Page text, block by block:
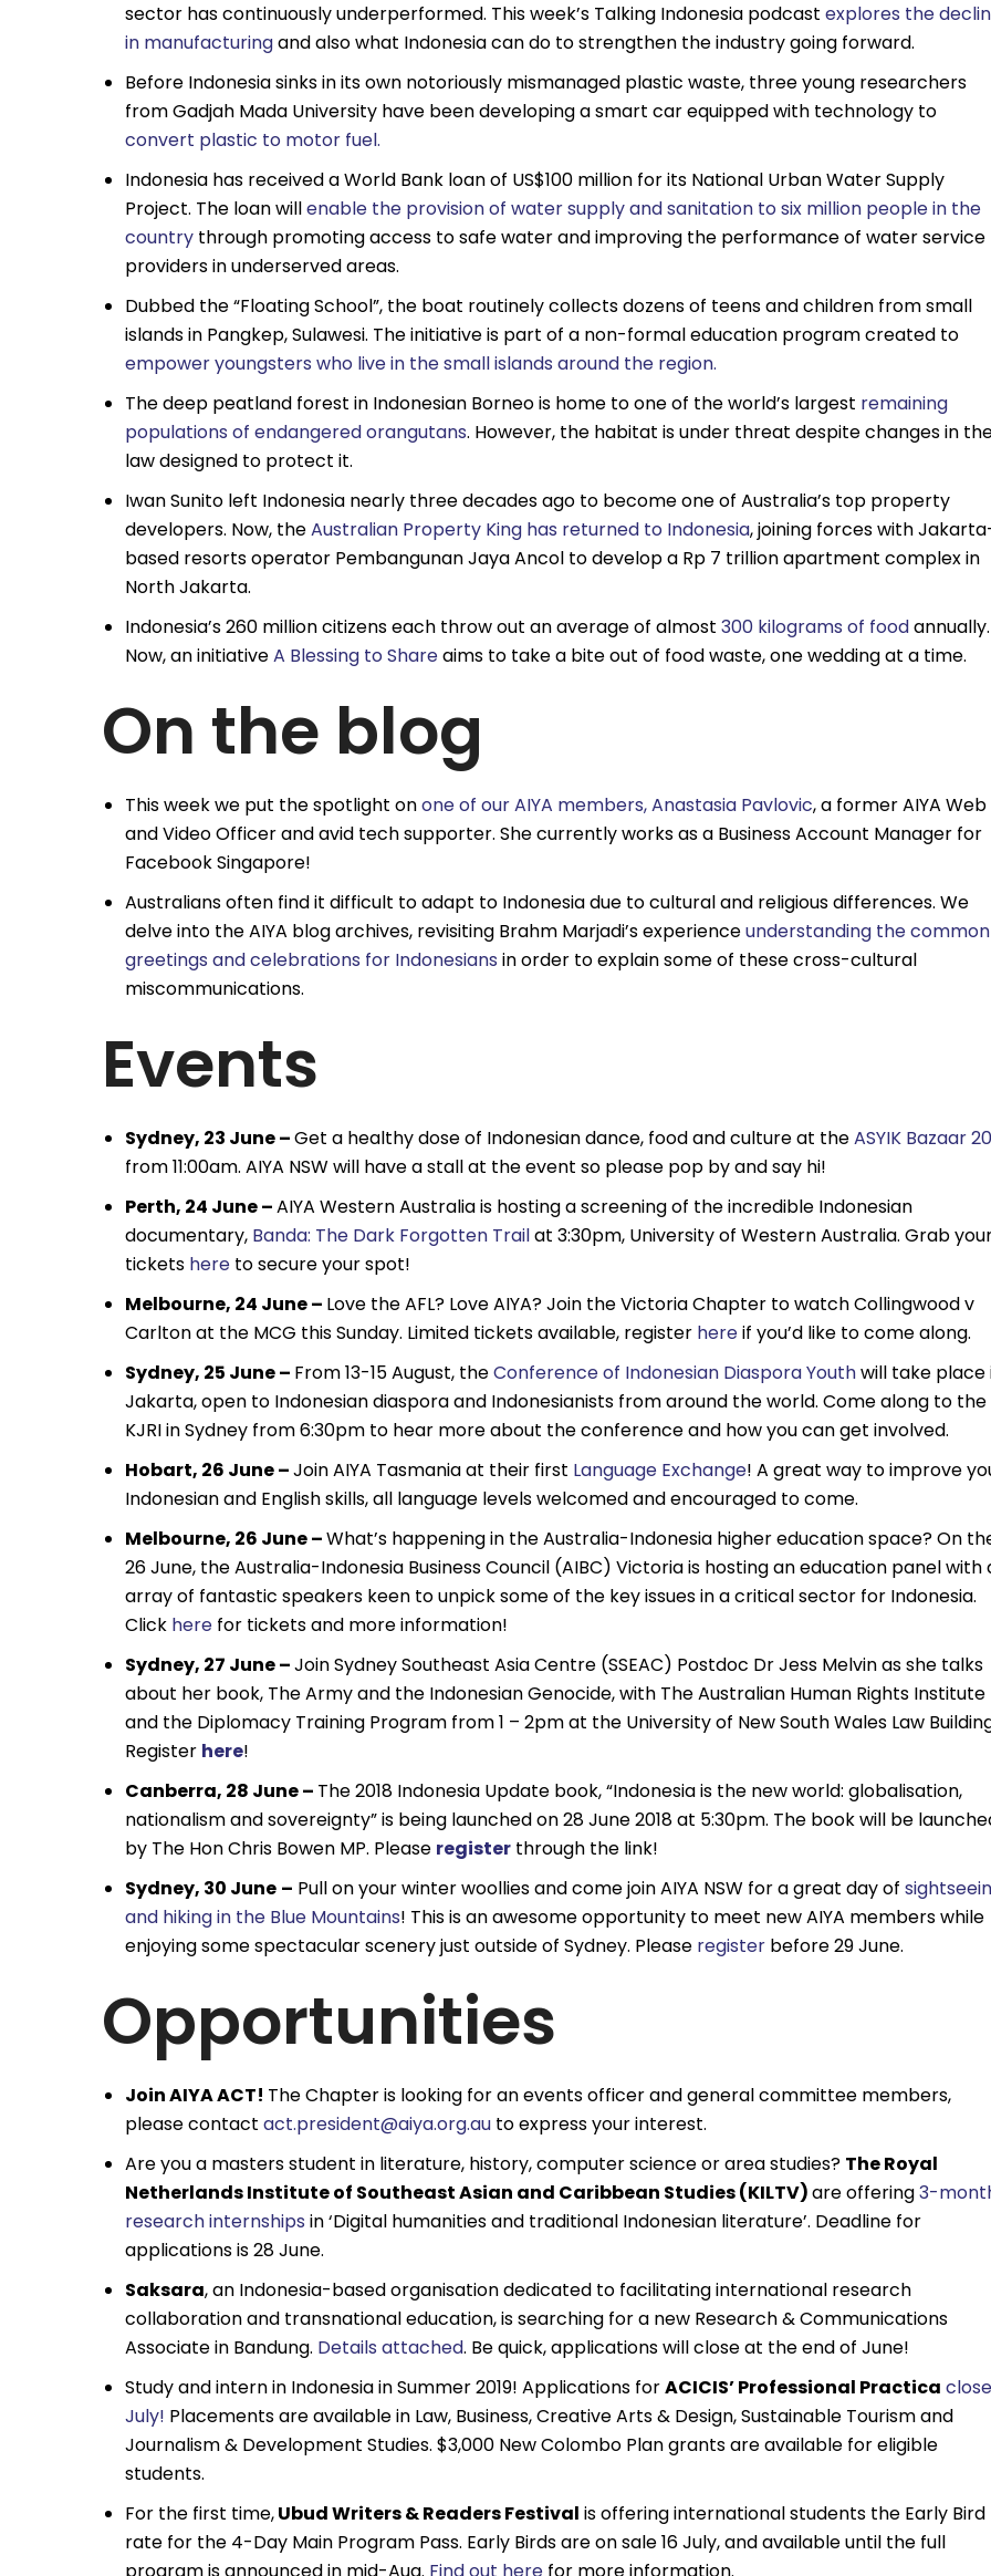
sector has continuously underperformed. This week’s Talking Indonesia podcast explores the
in manufacturingand also what Indonesia can do to strengthen the industry going forward.
Before Indonesia sinks in its own notoriously mismanaged plastic waste, three young researchers
from Gadjah Mada University have been developing a smart car equipped with technology to
convert plastic to motor fuel.
Indonesia has received a World Bank loan of US$100 million for its National Urban Water Supply
Project. The loan willenable the provision of water supply and sanitation to six million people in the
countrythrough promoting access to safe water and improving the performance of water service
providers in underserved areas.
Dubbed the “Floating School”, the boat routinely collects dozens of teens and children from small
islands in Pangkep, Sulawesi. The initiative is part of a non-formal education program created to
empower youngsters who live in the small islands around the region.
The deep peatland forest in Indonesian Borneo is home to one of the world’s largest remaining
populations of endangered orangutans. However, the habitat is under threat despite changes in
law designed to protect it.
Iwan Sunito left Indonesia nearly three decades ago to become one of Australia’s top property
developers. Now, theAustralian Property King has returned to Indonesia, joining forces with
based resorts operator Pembangunan Jaya Ancol to develop a Rp 7 trillion apartment complex in
North Jakarta.
Indonesia’s 260 million citizens each throw out an average of almost 300 kilograms of foodannually.
Now, an initiativeA Blessing to Shareaims to take a bite out of food waste, one wedding at a time.
On the blog
This week we put the spotlight onone of our AIYA members, Anastasia Pavlovic, a former AIYA Web
and Video Officer and avid tech supporter. She currently works as a Business Account Manager for
Facebook Singapore!
Australians often find it difficult to adapt to Indonesia due to cultural and religious differences. We
delve into the AIYA blog archives, revisiting Brahm Marjadi’s experienceunderstanding the common
greetings and celebrations for Indonesians in order to explain some of these cross-cultural
miscommunications.
Events
Sydney, 23 June –Get a healthy dose of Indonesian dance, food and culture at theASYIK Bazaar
from 11:00am. AIYA NSW will have a stall at the event so please pop by and say hi!
Perth, 24 June –AIYA Western Australia is hosting a screening of the incredible Indonesian
documentary, Banda: The Dark Forgotten Trailat 3:30pm, University of Western Australia. Grab
tickets hereto secure your spot!
Melbourne, 24 June – Love the AFL? Love AIYA? Join the Victoria Chapter to watch Collingwood v
Carlton at the MCG this Sunday. Limited tickets available, register hereif you’d like to come along.
Sydney, 25 June – From 13-15 August, theConference of Indonesian Diaspora Youthwill take place
Jakarta, open to Indonesian diaspora and Indonesianists from around the world. Come along to the
KJRI in Sydney from 6:30pm to hear more about the conference and how you can get involved.
Hobart, 26 June –Join AIYA Tasmania at their first Language Exchange! A great way to improve
Indonesian and English skills, all language levels welcomed and encouraged to come.
Melbourne, 26 June –What’s happening in the Australia-Indonesia higher education space? On
26 June, the Australia-Indonesia Business Council (AIBC) Victoria is hosting an education panel with
array of fantastic speakers keen to unpick some of the key issues in a critical sector for Indonesia.
Click herefor tickets and more information!
Sydney, 27 June –Join Sydney Southeast Asia Centre (SSEAC) Postdoc Dr Jess Melvin as she talks
about her book, The Army and the Indonesian Genocide, with The Australian Human Rights Institute
and the Diplomacy Training Program from 1 – 2pm at the University of New South Wales Law
Register here!
Canberra, 28 June – The 2018 Indonesia Update book, “Indonesia is the new world: globalisation,
nationalism and sovereignty” is being launched on 28 June 2018 at 5:30pm. The book will be
by The Hon Chris Bowen MP. Please registerthrough the link!
Sydney, 30 June – Pull on your winter woollies and come join AIYA NSW for a great day of
and hiking in the Blue Mountains! This is an awesome opportunity to meet new AIYA members while
enjoying some spectacular scenery just outside of Sydney. Please registerbefore 29 June.
Opportunities
Join AIYA ACT! The Chapter is looking for an events officer and general committee members,
please contact act.president@aiya.org.auto express your interest.
Are you a masters student in literature, history, computer science or area studies? The Royal
Netherlands Institute of Southeast Asian and Caribbean Studies (KILTV)are offering3-
research internships in ‘Digital humanities and traditional Indonesian literature’. Deadline for
applications is 28 June.
Saksara, an Indonesia-based organisation dedicated to facilitating international research
collaboration and transnational education, is searching for a new Research & Communications
Associate in Bandung. Details attached. Be quick, applications will close at the end of June!
Study and intern in Indonesia in Summer 2019! Applications forACICIS’ Professional Practica
July! Placements are available in Law, Business, Creative Arts & Design, Sustainable Tourism and
Journalism & Development Studies. $3,000 New Colombo Plan grants are available for eligible
students.
For the first time,Ubud Writers & Readers Festival is offering international students the Early Bird
rate for the 4-Day Main Program Pass. Early Birds are on sale 16 July, and available until the full